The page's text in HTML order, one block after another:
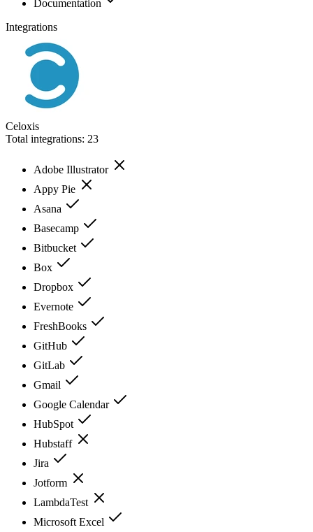
Documentation
Integrations
Celoxis
Total integrations: 23
Adobe Illustrator
Appy Pie
Asana
Basecamp
Bitbucket
Box
Dropbox
Evernote
FreshBooks
GitHub
GitLab
Gmail
Google Calendar
HubSpot
Hubstaff
Jira
Jotform
LambdaTest
Microsoft Excel